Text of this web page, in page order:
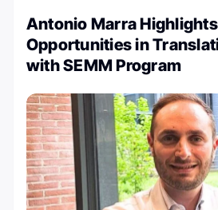
Antonio Marra Highlights
Opportunities in
with SEMM Program